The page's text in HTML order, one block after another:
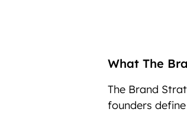
What The
The Brand
founders